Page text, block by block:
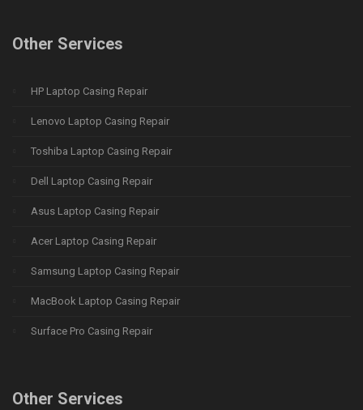
Other Services
HP Laptop Casing Repair
Lenovo Laptop Casing Repair
Toshiba Laptop Casing Repair
Dell Laptop Casing Repair
Asus Laptop Casing Repair
Acer Laptop Casing Repair
Samsung Laptop Casing Repair
MacBook Laptop Casing Repair
Surface Pro Casing Repair
Other Services